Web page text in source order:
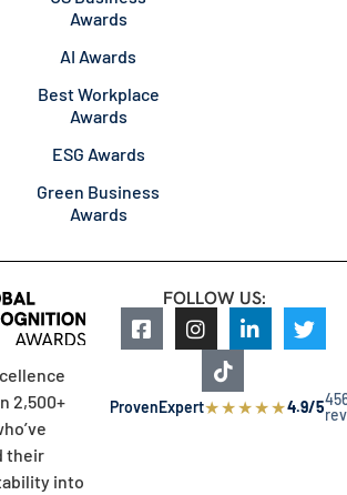
Awards
AI Awards
Best Workplace
Awards
ESG Awards
Green Business
Awards
2,500+
their
into
FOLLOW US:
ProvenExpert★★★★★4.9/5